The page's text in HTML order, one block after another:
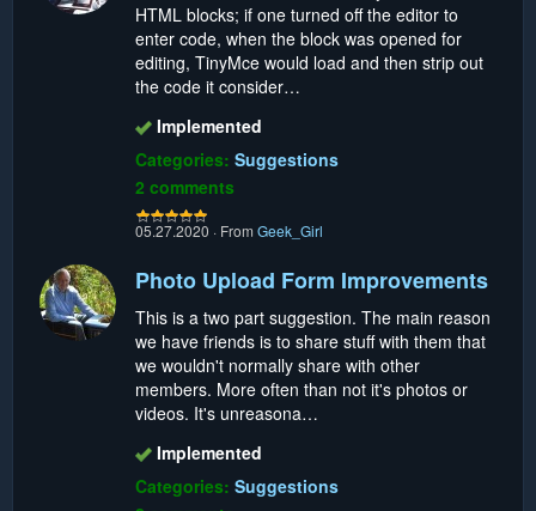
HTML blocks; if one turned off the editor to
enter code, when the block was opened for
editing, TinyMce would load and then strip out
the code it consider…
Implemented
Categories: Suggestions
2 comments
05.27.2020 · From Geek_Girl
Photo Upload Form Improvements
This is a two part suggestion. The main reason
we have friends is to share stuff with them that
we wouldn't normally share with other
members. More often than not it's photos or
videos. It's unreasona…
Implemented
Categories: Suggestions